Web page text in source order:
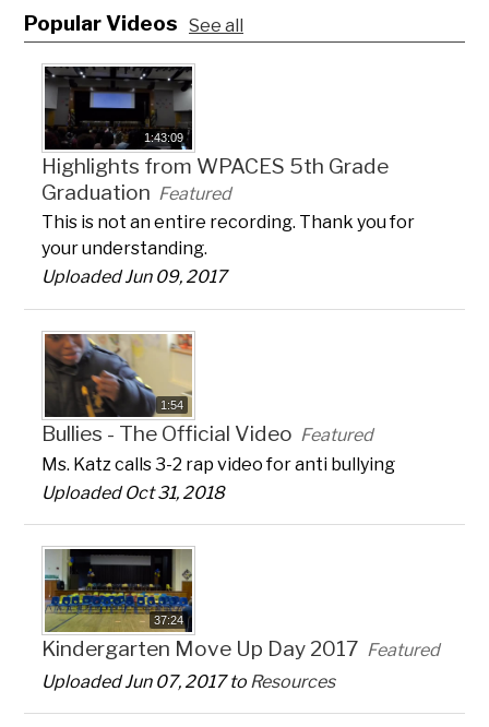
Popular Videos See all
1:43:09
Highlights from WPACES 5th Grade
Graduation Featured
This is not an entire recording. Thank you for
your understanding.
Uploaded Jun 09, 2017
1:54
Bullies - The Official Video Featured
Ms. Katz calls 3-2 rap video for anti bullying
Uploaded Oct 31, 2018
37:24
Kindergarten Move Up Day 2017 Featured
Uploaded Jun 07, 2017 to Resources